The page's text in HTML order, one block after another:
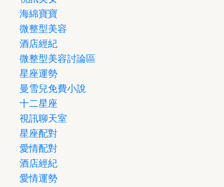
海綿寶寶
微整型美容
酒店經紀
微整型美容討論區
星座運勢
曼雪兒免費小說
十二星座
視訊聊天室
星座配對
愛情配對
酒店經紀
愛情運勢